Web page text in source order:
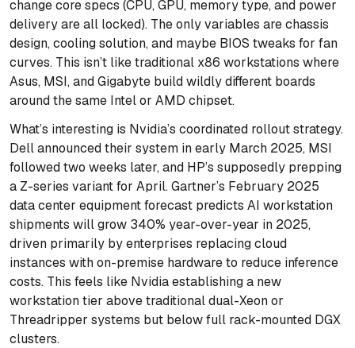
change core specs (CPU, GPU, memory type, and power
delivery are all locked). The only variables are chassis
design, cooling solution, and maybe BIOS tweaks for fan
curves. This isn’t like traditional x86 workstations where
Asus, MSI, and Gigabyte build wildly different boards
around the same Intel or AMD chipset.
What’s interesting is Nvidia’s coordinated rollout strategy.
Dell announced their system in early March 2025, MSI
followed two weeks later, and HP’s supposedly prepping
a Z-series variant for April. Gartner’s February 2025
data center equipment forecast predicts AI workstation
shipments will grow 340% year-over-year in 2025,
driven primarily by enterprises replacing cloud
instances with on-premise hardware to reduce inference
costs. This feels like Nvidia establishing a new
workstation tier above traditional dual-Xeon or
Threadripper systems but below full rack-mounted DGX
clusters.